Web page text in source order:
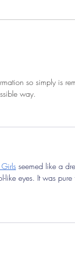
so simply is
way.
seemed like a
like eyes. It was